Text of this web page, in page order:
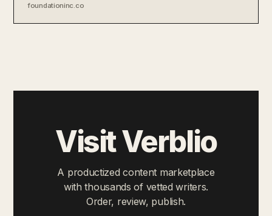
foundationinc.co
Visit Verblio
A productized content marketplace
with thousands of vetted writers.
Order, review, publish.